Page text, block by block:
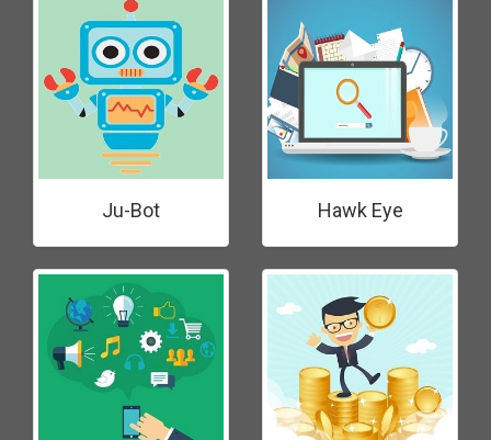
Ju-Bot Hawk Eye